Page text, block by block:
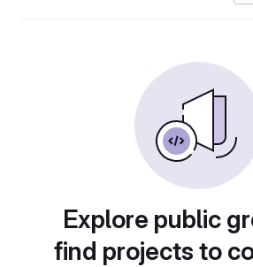
Explore public
find projects to